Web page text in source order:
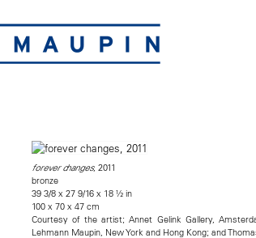
forever changes, 2011
bronze
39 3/8 x 27 9/16 x 18 ½ in
100 x 70 x 47 cm
Courtesy of the artist; Annet Gelink Gallery,
Lehmann Maupin, New York and Hong Kong; and